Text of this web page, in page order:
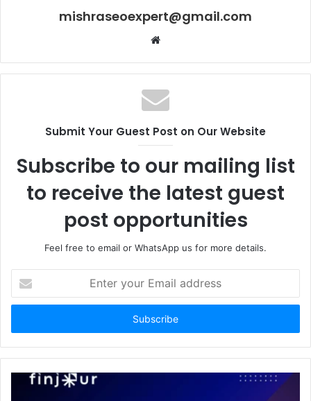
mishraseoexpert@gmail.com
Website
Submit Your Guest Post on Our Website
Subscribe to our mailing list
to receive the latest guest
post opportunities
Feel free to email or WhatsApp us for more details.
your
Email